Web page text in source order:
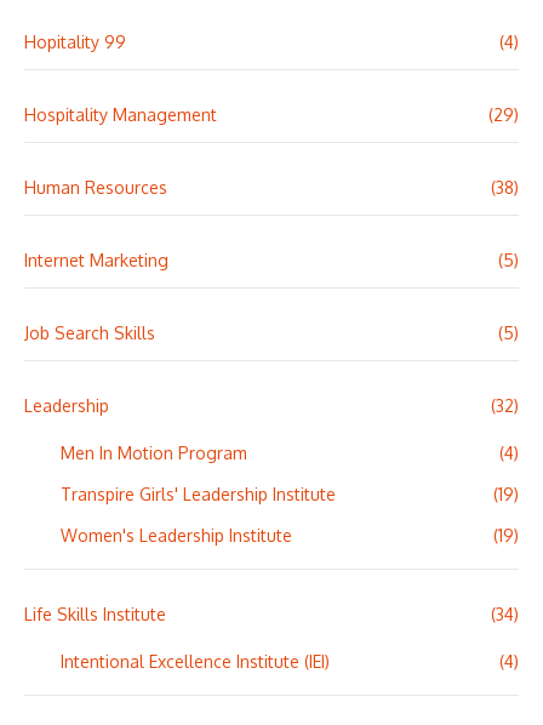
Hopitality 99 (4)
Hospitality Management (29)
Human Resources (38)
Internet Marketing (5)
Job Search Skills (5)
Leadership (32)
Men In Motion Program
(4)
Transpire Girls' Leadership Institute
(19)
Women's Leadership Institute
(19)
Life Skills Institute (34)
Intentional Excellence Institute (IEI) (4)